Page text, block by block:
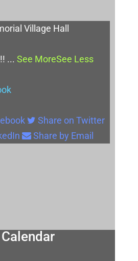
Village Hall
... See MoreSee Less
Share on Twitter
Share by Email